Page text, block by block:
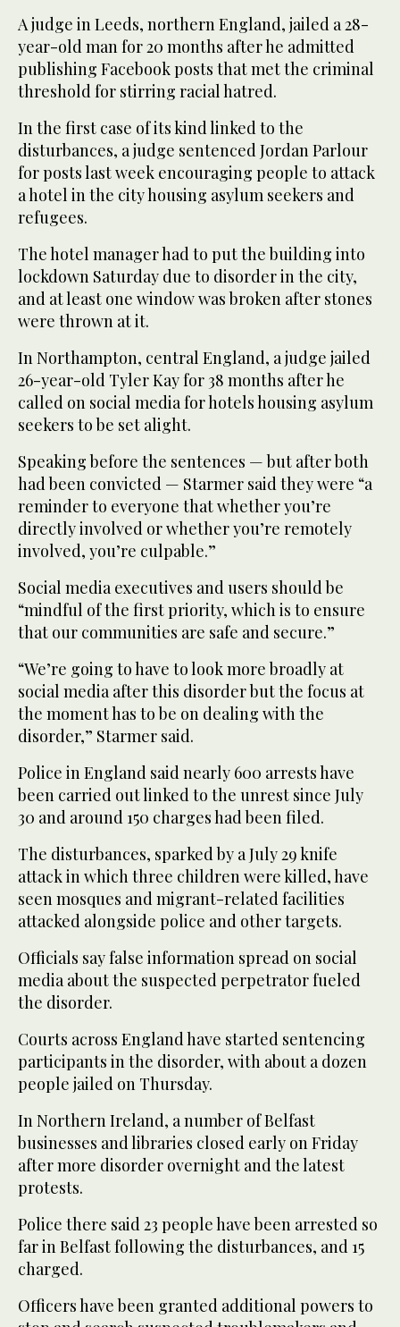
A judge in Leeds, northern England, jailed a 28-
year-old man for 20 months after he admitted
publishing Facebook posts that met the criminal
threshold for stirring racial hatred.
In the first case of its kind linked to the
disturbances, a judge sentenced Jordan Parlour
for posts last week encouraging people to attack
a hotel in the city housing asylum seekers and
refugees.
The hotel manager had to put the building into
lockdown Saturday due to disorder in the city,
and at least one window was broken after stones
were thrown at it.
In Northampton, central England, a judge jailed
26-year-old Tyler Kay for 38 months after he
called on social media for hotels housing asylum
seekers to be set alight.
Speaking before the sentences — but after both
had been convicted — Starmer said they were “a
reminder to everyone that whether you’re
directly involved or whether you’re remotely
involved, you’re culpable.”
Social media executives and users should be
“mindful of the first priority, which is to ensure
that our communities are safe and secure.”
“We’re going to have to look more broadly at
social media after this disorder but the focus at
the moment has to be on dealing with the
disorder,” Starmer said.
Police in England said nearly 600 arrests have
been carried out linked to the unrest since July
30 and around 150 charges had been filed.
The disturbances, sparked by a July 29 knife
attack in which three children were killed, have
seen mosques and migrant-related facilities
attacked alongside police and other targets.
Officials say false information spread on social
media about the suspected perpetrator fueled
the disorder.
Courts across England have started sentencing
participants in the disorder, with about a dozen
people jailed on Thursday.
In Northern Ireland, a number of Belfast
businesses and libraries closed early on Friday
after more disorder overnight and the latest
protests.
Police there said 23 people have been arrested so
far in Belfast following the disturbances, and 15
charged.
Officers have been granted additional powers to